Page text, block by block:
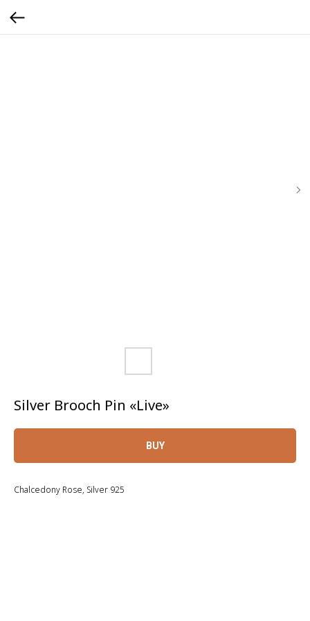
Silver Brooch Pin «Live»
BUY
Chalcedony Rose, Silver 925